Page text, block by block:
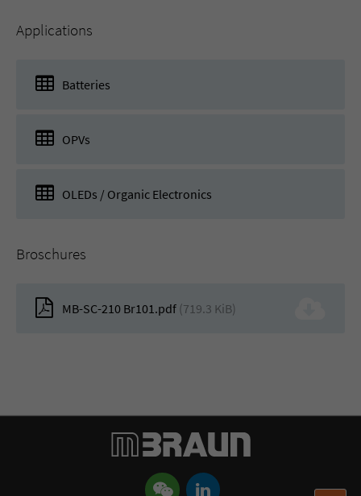
Applications
Batteries
OPVs
OLEDs / Organic Electronics
Broschures
MB-SC-210 Br101.pdf (719.3 KiB)